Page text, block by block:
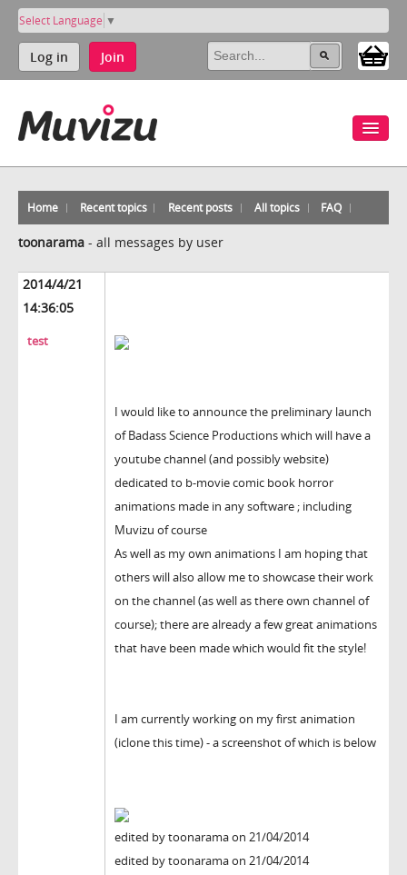
Select Language ▼
Log in Join
Home Recent topics Recent posts All topics FAQ
toonarama - all messages by user
2014/4/21
14:36:05
test
I would like to announce the preliminary launch
of Badass Science Productions which will have a
youtube channel (and possibly website)
dedicated to b-movie comic book horror
animations made in any software ; including
Muvizu of course
As well as my own animations I am hoping that
others will also allow me to showcase their work
on the channel (as well as there own channel of
course); there are already a few great animations
that have been made which would fit the style!
I am currently working on my first animation
(iclone this time) - a screenshot of which is below
edited by toonarama on 21/04/2014
edited by toonarama on 21/04/2014